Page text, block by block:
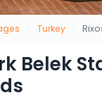
Turkey
Belek